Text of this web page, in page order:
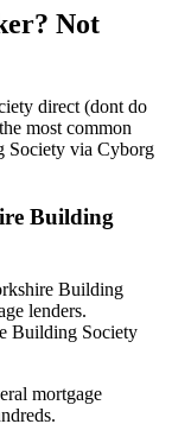
Not
direct (dont do
most common
Society via Cyborg
Building
Building
lenders.
Building Society
mortgage